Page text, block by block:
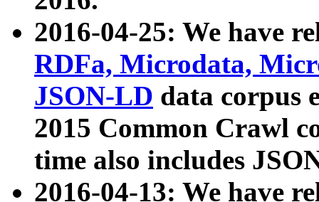
2016-04-25: We have
RDFa, Microdata,
JSON-LD data corpus
2015 Common Crawl
time also includes
2016-04-13: We have